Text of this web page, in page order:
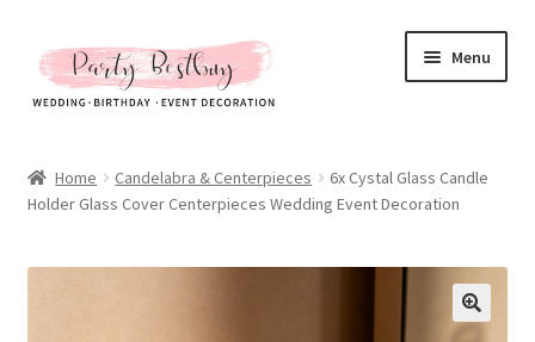
Skip
to
navigation
Skip
to
content
Menu
New Arrival
Hot Sales
Expand
Home Candelabra & Centerpieces
6x Cystal Glass Candle
Holder Glass Cover Centerpieces Wedding Event Decoration